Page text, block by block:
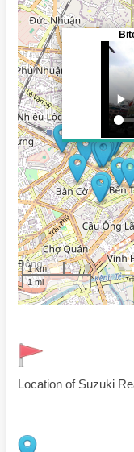
1 km
1 mi
Location of Suzuki